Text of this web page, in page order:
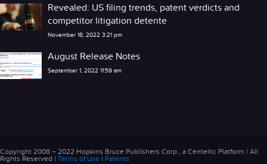
Revealed: US filing trends, patent verdicts and
competitor litigation detente
November 18, 2022 3:21 pm
August Release Notes
September 1, 2022 11:59 am
Copyright 2008 – 2022 Hopkins Bruce Publishers Corp., a Centellic Platform | All
Rights Reserved | Terms of Use | Patents